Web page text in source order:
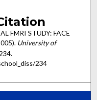
FMRI STUDY: FACE
University of
234